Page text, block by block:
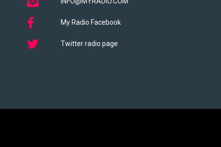
My Radio Facebook
Twitter radio page